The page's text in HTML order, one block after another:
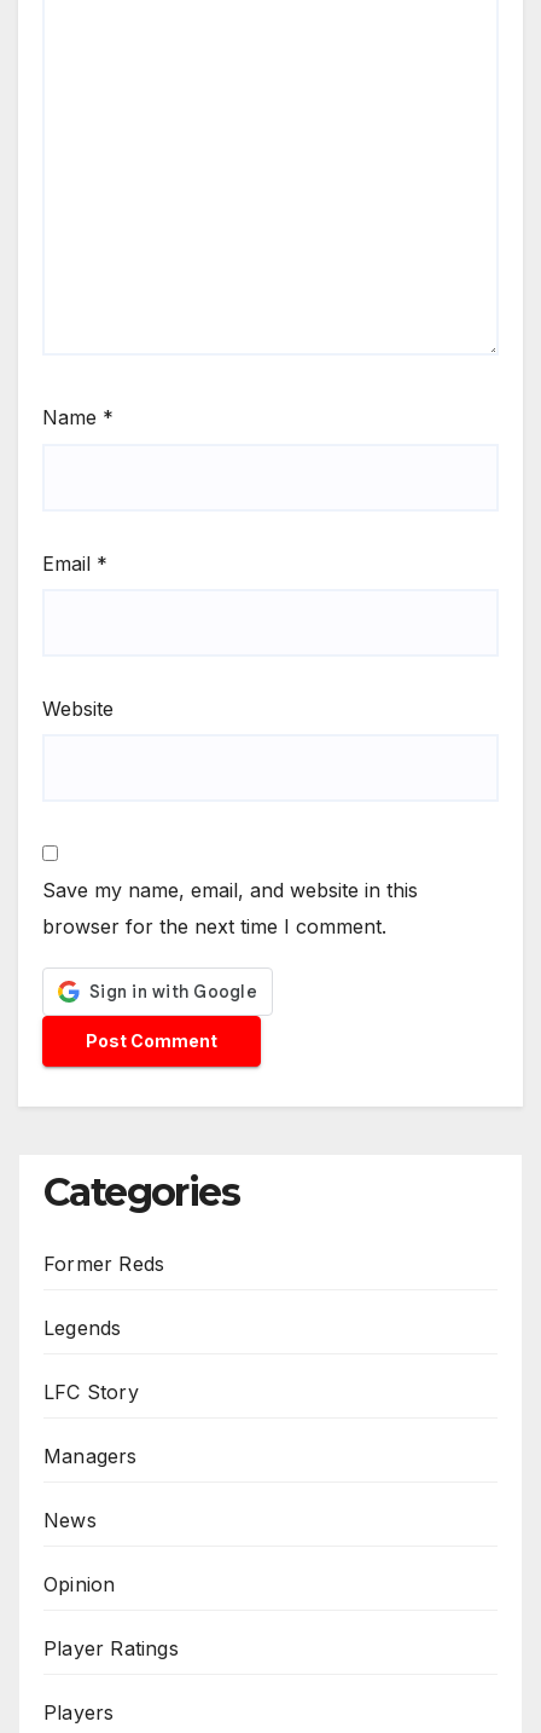
Name *
Email *
Website
Save my name, email, and website in this
browser for the next time I comment.
Categories
Former Reds
Legends
LFC Story
Managers
News
Opinion
Player Ratings
Players